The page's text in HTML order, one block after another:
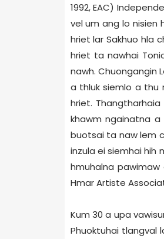
1992, EAC)
vel um ang lo nisien
hriet lar Sakhuo hla
hriet ta nawhai
nawh. Chuongangin
a thluk siemlo a thu
hriet.
khawm ngainatna a
buotsai ta naw lem
inzula ei siemhai hih
hmuhalna
Hmar Artiste
Kum 30 a upa
Phuoktuhai tlangval